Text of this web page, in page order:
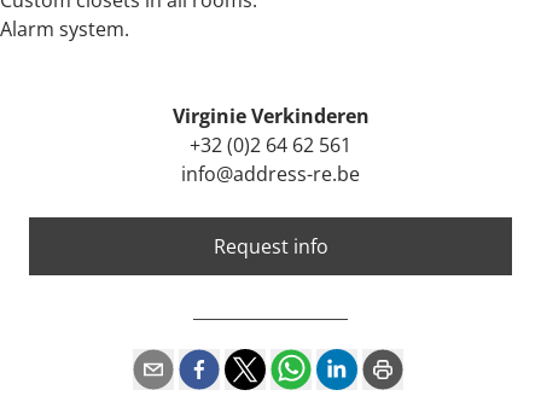
Alarm system.
Virginie Verkinderen
+32 (0)2 64 62 561
info@address-re.be
Request info